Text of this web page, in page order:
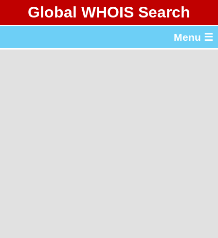
Global WHOIS Search
Menu ☰